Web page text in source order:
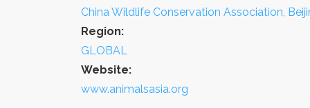
China Wildlife Conservation Association,
Region:
GLOBAL
Website:
www.animalsasia.org